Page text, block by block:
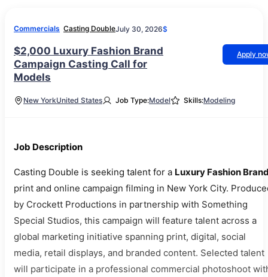
Commercials Casting DoubleJuly 30, 2026$
$2,000 Luxury Fashion Brand
Campaign Casting Call for
Models
Apply
New YorkUnited States Job Type:Model Skills:Modeling
Job Description
Casting Double is seeking talent for a Luxury Fashion
print and online campaign filming in New York City.
by Crockett Productions in partnership with Something
Special Studios, this campaign will feature talent across a
global marketing initiative spanning print, digital, social
media, retail displays, and branded content. Selected talent
will participate in a professional commercial photoshoot